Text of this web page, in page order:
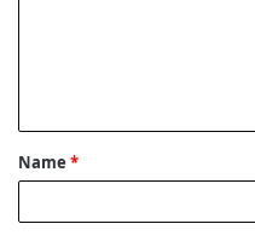
t
*
Name *